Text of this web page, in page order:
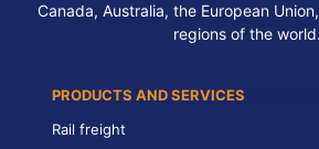
Canada, Australia, the European
regions of the world.
PRODUCTS AND SERVICES
Rail freight